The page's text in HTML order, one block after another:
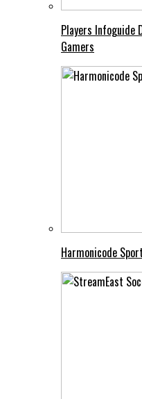
Players Infoguide
Gamers
Harmonicode